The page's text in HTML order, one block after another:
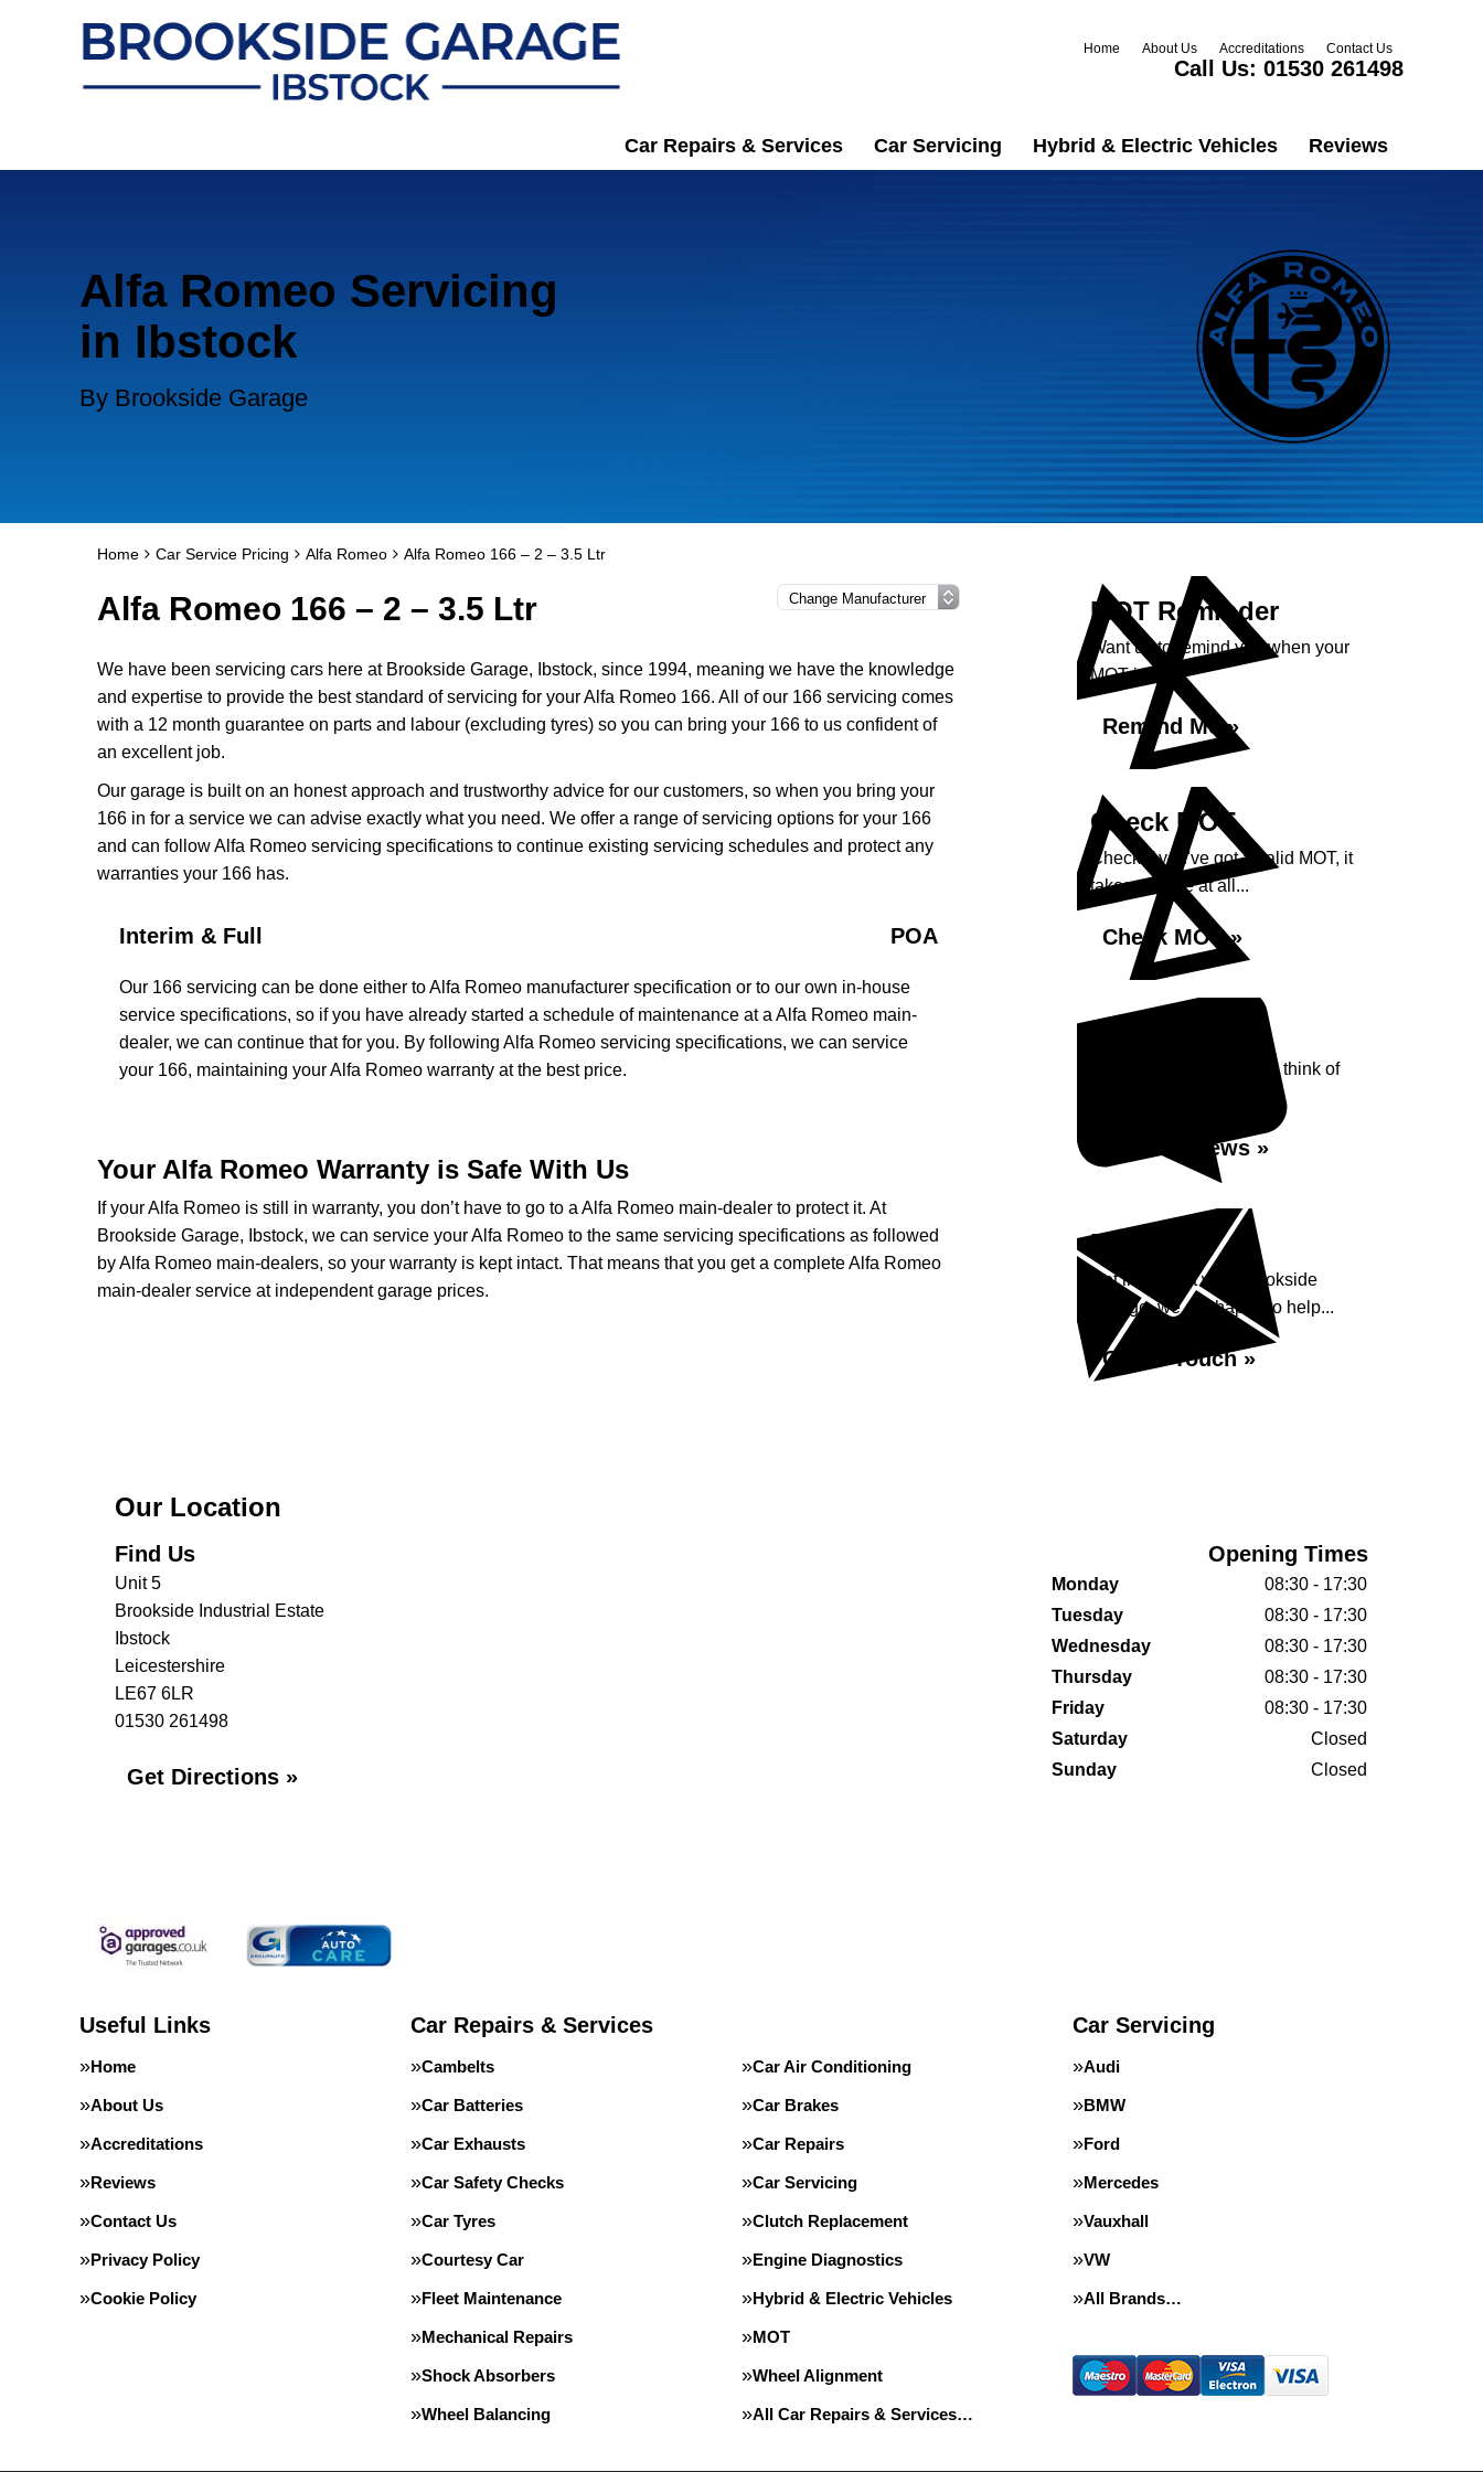
Home About Us Accreditations Contact Us
Call Us: 01530 261498
Car Repairs & Services Car Servicing Hybrid & Electric Vehicles Reviews
Alfa Romeo Servicing
in Ibstock
By Brookside Garage
Home Car Service Pricing Alfa Romeo Alfa Romeo 166 – 2 – 3.5 Ltr
Alfa Romeo 166 – 2 – 3.5 Ltr
We have been servicing cars here at Brookside Garage, Ibstock, since 1994, meaning we have the knowledge
and expertise to provide the best standard of servicing for your Alfa Romeo 166. All of our 166 servicing comes
with a 12 month guarantee on parts and labour (excluding tyres) so you can bring your 166 to us confident of
an excellent job.
Our garage is built on an honest approach and trustworthy advice for our customers, so when you bring your
166 in for a service we can advise exactly what you need. We offer a range of servicing options for your 166
and can follow Alfa Romeo servicing specifications to continue existing servicing schedules and protect any
warranties your 166 has.
Interim & Full POA
Our 166 servicing can be done either to Alfa Romeo manufacturer specification or to our own in-house
service specifications, so if you have already started a schedule of maintenance at a Alfa Romeo main-
dealer, we can continue that for you. By following Alfa Romeo servicing specifications, we can service
your 166, maintaining your Alfa Romeo warranty at the best price.
Your Alfa Romeo Warranty is Safe With Us
If your Alfa Romeo is still in warranty, you don’t have to go to a Alfa Romeo main-dealer to protect it. At
Brookside Garage, Ibstock, we can service your Alfa Romeo to the same servicing specifications as followed
by Alfa Romeo main-dealers, so your warranty is kept intact. That means that you get a complete Alfa Romeo
main-dealer service at independent garage prices.
MOT Reminder
Want us to remind you when your
MOT is due?
Remind Me »
Check MOT
Check if you've got a valid MOT, it
takes no time at all...
Check MOT »
See what our customers think of
Read Reviews »
Enquiry
Get in contact with Brookside
Garage, we are happy to help...
Get in Touch »
Our Location
Find Us
Unit 5
Brookside Industrial Estate
Ibstock
Leicestershire
LE67 6LR
01530 261498
Get Directions »
Opening Times
Monday
08:30 - 17:30
Tuesday
08:30 - 17:30
Wednesday
08:30 - 17:30
Thursday
08:30 - 17:30
Friday
08:30 - 17:30
Saturday
Closed
Sunday
Closed
Useful Links
Home
About Us
Accreditations
Reviews
Contact Us
Privacy Policy
Cookie Policy
Car Repairs & Services
Cambelts Car Air Conditioning
Car Batteries Car Brakes
Car Exhausts Car Repairs
Car Safety Checks Car Servicing
Car Tyres Clutch Replacement
Courtesy Car Engine Diagnostics
Fleet Maintenance Hybrid & Electric Vehicles
Mechanical Repairs MOT
Shock Absorbers Wheel Alignment
Wheel Balancing All Car Repairs & Services…
Car Servicing
Audi
BMW
Ford
Mercedes
Vauxhall
VW
All Brands…